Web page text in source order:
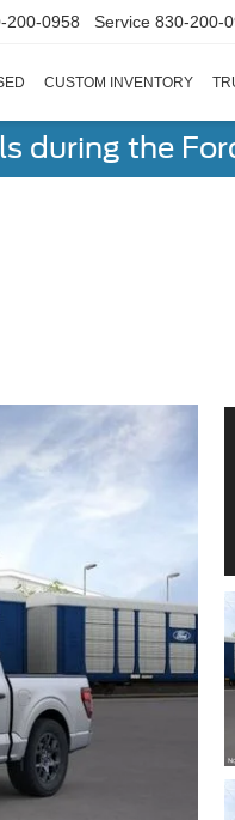
200-0958 Service 830-200-
CUSTOM INVENTORY
during the